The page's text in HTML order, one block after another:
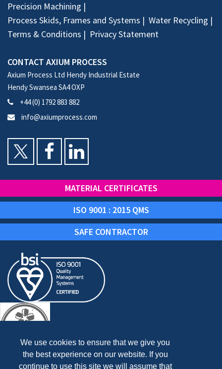
We use cookies to ensure that we give you
the best experience on our website. If you
continue to use this site we will assume that
Precision Machining
Process Skids, Frames and Systems
Water Recycling
Terms & Conditions
Privacy Statement
CONTACT AXIUM PROCESS
Axium Process Ltd Hendy Industrial Estate
Hendy Swansea SA4 OXP
+44 (0) 1792 883 882
info@axiumprocess.com
MATERIAL CERTIFICATES
ISO 9001 : 2015 QMS
SAFE CONTRACTOR